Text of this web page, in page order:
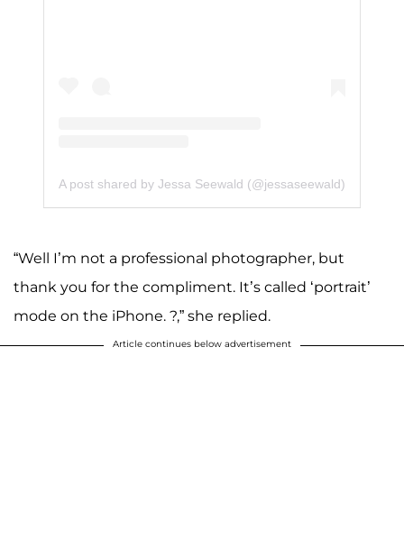
A post shared by Jessa Seewald (@jessaseewald)
“Well I’m not a professional photographer, but
thank you for the compliment. It’s called ‘portrait’
mode on the iPhone. ?,” she replied.
Article continues below advertisement